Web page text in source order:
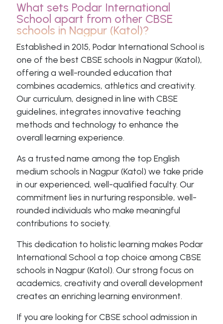
What sets Podar International
School apart from other CBSE
schools in Nagpur (Katol)?
Established in 2015, Podar International School is
one of the best CBSE schools in Nagpur (Katol),
offering a well-rounded education that
combines academics, athletics and creativity.
Our curriculum, designed in line with CBSE
guidelines, integrates innovative teaching
methods and technology to enhance the
overall learning experience.
As a trusted name among the top English
medium schools in Nagpur (Katol) we take pride
in our experienced, well-qualified faculty. Our
commitment lies in nurturing responsible, well-
rounded individuals who make meaningful
contributions to society.
This dedication to holistic learning makes Podar
International School a top choice among CBSE
schools in Nagpur (Katol). Our strong focus on
academics, creativity and overall development
creates an enriching learning environment.
If you are looking for CBSE school admission in